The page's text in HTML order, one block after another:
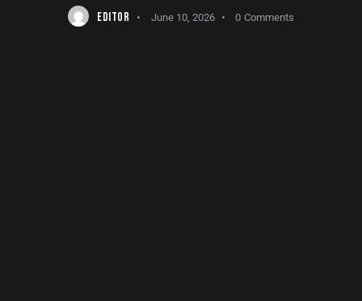
EDITOR June 10, 2026 0 Comments